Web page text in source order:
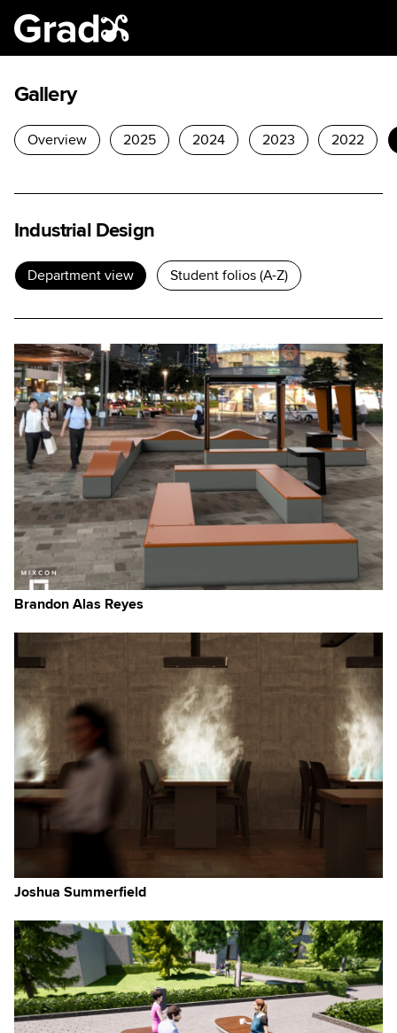
Gallery
Overview 2025 2024 2023 2022
Industrial Design
Department view Student folios (A-Z)
Brandon Alas Reyes
Joshua Summerfield